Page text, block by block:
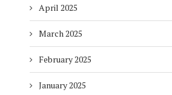
April 2025
March 2025
February 2025
January 2025